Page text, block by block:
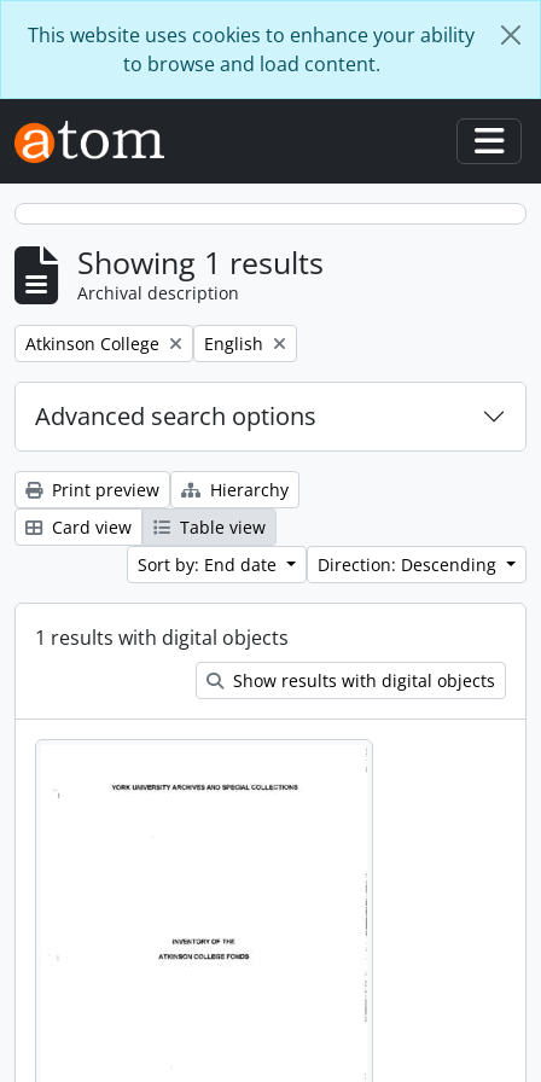
This website uses cookies to enhance your ability
to browse and load content.
Showing 1 results
Archival description
Remove filter:
Atkinson College Remove filter:
English
Advanced search options
Print preview
Hierarchy
Card view
Table view
Sort by: End date
Direction: Descending
1 results with digital objects
Show results with digital objects